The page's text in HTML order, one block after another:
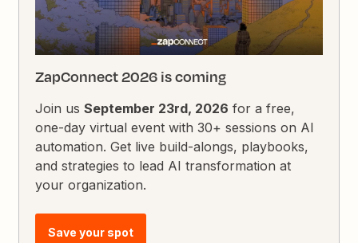
ZapConnect 2026 is coming
Join usSeptember 23rd, 2026 for a free,
one-day virtual event with 30+ sessions on AI
automation. Get live build-alongs, playbooks,
and strategies to lead AI transformation at
your organization.
Save your spot